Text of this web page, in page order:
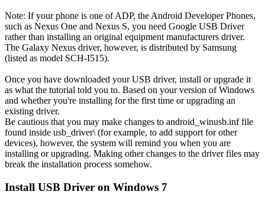
Note: If your phone is one of ADP, the Android Developer Phones,
such as Nexus One and Nexus S, you need Google USB Driver
rather than installing an original equipment manufacturers driver.
The Galaxy Nexus driver, however, is distributed by Samsung
(listed as model SCH-I515).
Once you have downloaded your USB driver, install or upgrade it
as what the tutorial told you to. Based on your version of Windows
and whether you're installing for the first time or upgrading an
existing driver.
Be cautious that you may make changes to android_winusb.inf file
found inside usb_driver\ (for example, to add support for other
devices), however, the system will remind you when you are
installing or upgrading. Making other changes to the driver files may
break the installation process somehow.
Install USB Driver on Windows 7